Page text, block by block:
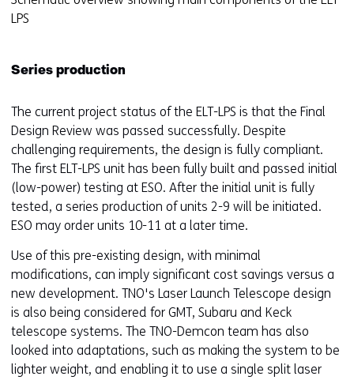
w
b
s
i
t
e
)
LPS
Series production
The current project status of the ELT-LPS is that the Final
Design Review was passed successfully. Despite
challenging requirements, the design is fully compliant.
The first ELT-LPS unit has been fully built and passed initial
(low-power) testing at ESO. After the initial unit is fully
tested, a series production of units 2-9 will be initiated.
ESO may order units 10-11 at a later time.
Use of this pre-existing design, with minimal
modifications, can imply significant cost savings versus a
new development. TNO's Laser Launch Telescope design
is also being considered for GMT, Subaru and Keck
telescope systems. The TNO-Demcon team has also
looked into adaptations, such as making the system to be
lighter weight, and enabling it to use a single split laser